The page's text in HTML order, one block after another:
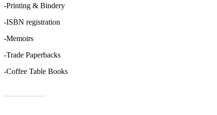
-Printing & Bindery
-ISBN registration
-Memoirs
-Trade Paperbacks
-Coffee Table Books